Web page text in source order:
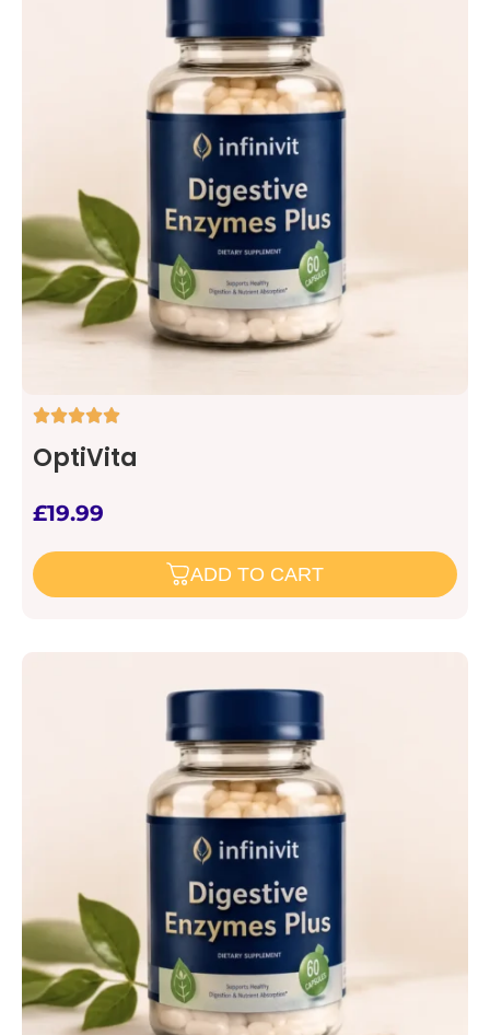
OptiVita
£19.99
ADD TO CART